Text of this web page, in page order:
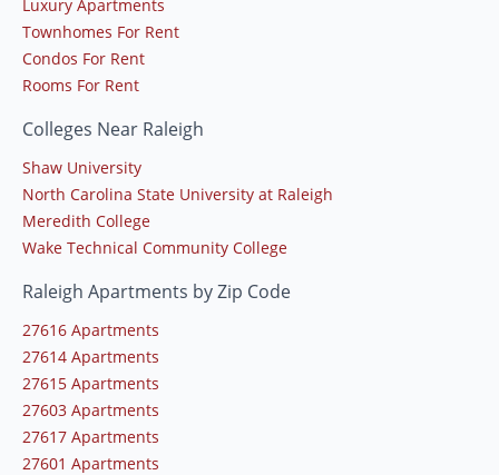
Luxury Apartments
Townhomes For Rent
Condos For Rent
Rooms For Rent
Colleges Near Raleigh
Shaw University
North Carolina State University at Raleigh
Meredith College
Wake Technical Community College
Raleigh Apartments by Zip Code
27616 Apartments
27614 Apartments
27615 Apartments
27603 Apartments
27617 Apartments
27601 Apartments